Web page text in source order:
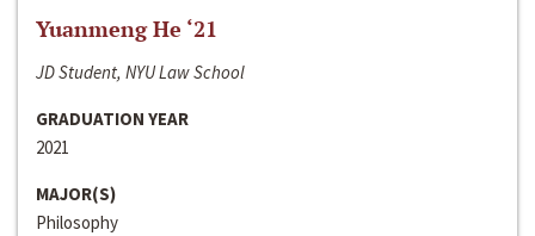
Yuanmeng He ‘21
JD Student, NYU Law School
GRADUATION YEAR
2021
MAJOR(S)
Philosophy